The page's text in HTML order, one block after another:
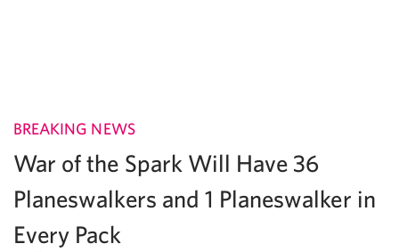
BREAKING NEWS
War of the Spark Will Have 36
Planeswalkers and 1 Planeswalker in
Every Pack